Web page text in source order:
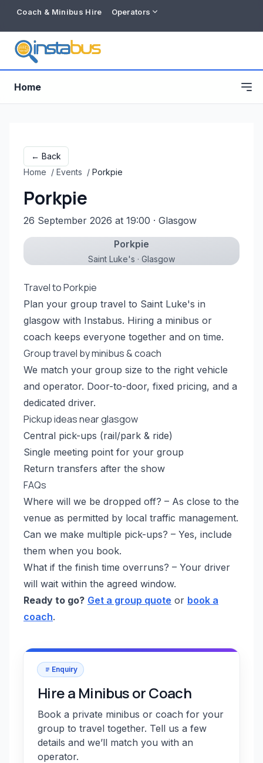
Coach & Minibus Hire Operators
Free listing
Home
← Back
Home / Events / Porkpie
Porkpie
26 September 2026 at 19:00 · Glasgow
Porkpie
Saint Luke's · Glasgow
Travel to Porkpie
Plan your group travel to Saint Luke's in
glasgow with Instabus. Hiring a minibus or
coach keeps everyone together and on time.
Group travel by minibus & coach
We match your group size to the right vehicle
and operator. Door-to-door, fixed pricing, and a
dedicated driver.
Pickup ideas near glasgow
Central pick-ups (rail/park & ride)
Single meeting point for your group
Return transfers after the show
FAQs
Where will we be dropped off? – As close to the
venue as permitted by local traffic management.
Can we make multiple pick-ups? – Yes, include
them when you book.
What if the finish time overruns? – Your driver
will wait within the agreed window.
Ready to go? Get a group quote or book a
coach.
Enquiry
Hire a Minibus or Coach
Book a private minibus or coach for your
group to travel together. Tell us a few
details and we’ll match you with an
operator.